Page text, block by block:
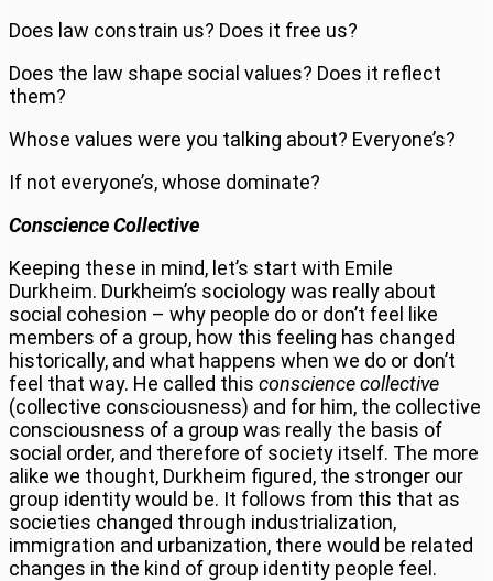
Does law constrain us? Does it free us?
Does the law shape social values? Does it reflect
them?
Whose values were you talking about? Everyone’s?
If not everyone’s, whose dominate?
Conscience Collective
Keeping these in mind, let’s start with Emile
Durkheim. Durkheim’s sociology was really about
social cohesion – why people do or don’t feel like
members of a group, how this feeling has changed
historically, and what happens when we do or don’t
feel that way. He called this conscience collective
(collective consciousness) and for him, the collective
consciousness of a group was really the basis of
social order, and therefore of society itself. The more
alike we thought, Durkheim figured, the stronger our
group identity would be. It follows from this that as
societies changed through industrialization,
immigration and urbanization, there would be related
changes in the kind of group identity people feel.